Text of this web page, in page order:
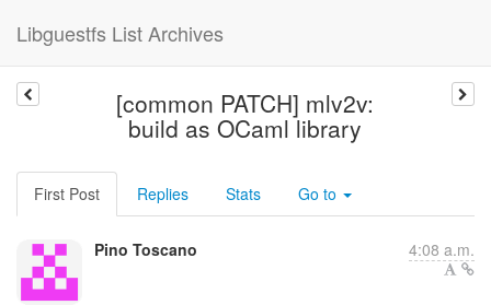
Libguestfs List Archives
[common PATCH] mlv2v:
build as OCaml library
First Post Replies Stats Go to
Pino Toscano 4:08 a.m.